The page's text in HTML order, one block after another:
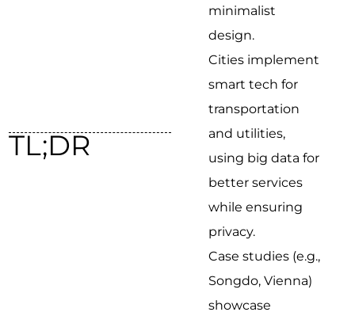
TL;DR
minimalist
design.
Cities implement
smart tech for
transportation
and utilities,
using big data for
better services
while ensuring
privacy.
Case studies (e.g.,
Songdo, Vienna)
showcase